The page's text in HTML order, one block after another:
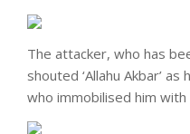
The attacker, who has
shouted ‘Allahu Akbar’
who immobilised him with